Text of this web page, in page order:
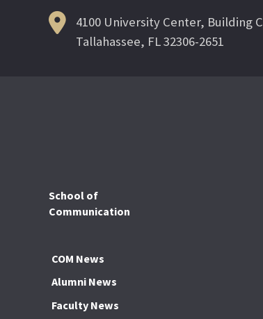
4100 University Center, Building C
Tallahassee, FL 32306-2651
School of
Communication
COM News
Alumni News
Faculty News